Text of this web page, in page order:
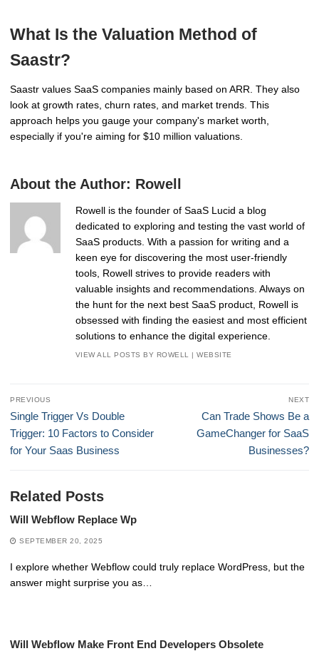
What Is the Valuation Method of
Saastr?
Saastr values SaaS companies mainly based on ARR. They also
look at growth rates, churn rates, and market trends. This
approach helps you gauge your company's market worth,
especially if you're aiming for $10 million valuations.
About the Author: Rowell
Rowell is the founder of SaaS Lucid a blog
dedicated to exploring and testing the vast world of
SaaS products. With a passion for writing and a
keen eye for discovering the most user-friendly
tools, Rowell strives to provide readers with
valuable insights and recommendations. Always on
the hunt for the next best SaaS product, Rowell is
obsessed with finding the easiest and most efficient
solutions to enhance the digital experience.
VIEW ALL POSTS BY ROWELL |WEBSITE
Post
navigation
PREVIOUS
Previous
post:
Single Trigger Vs Double
Trigger: 10 Factors to Consider
for Your Saas Business
NEXT
Next
post:
Can Trade Shows Be a
GameChanger for SaaS
Businesses?
Related Posts
Will Webflow Replace Wp
SEPTEMBER 20, 2025
I explore whether Webflow could truly replace WordPress, but the
answer might surprise you as…
Will Webflow Make Front End Developers Obsolete